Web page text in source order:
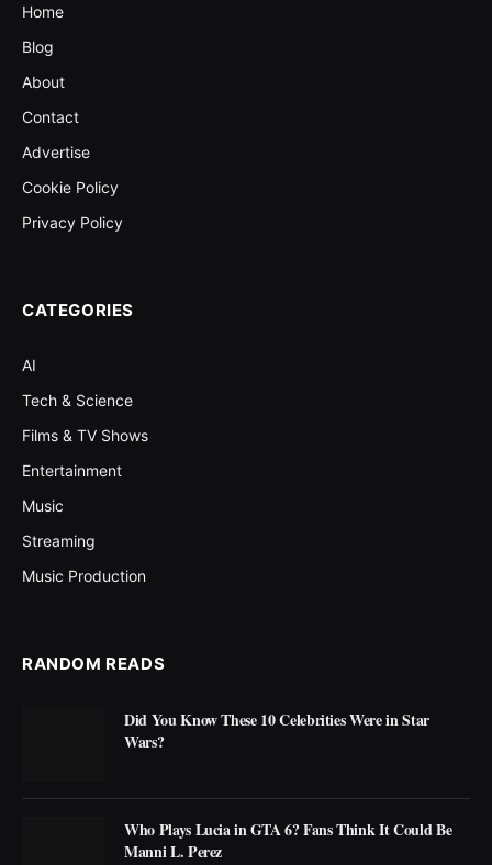
Home
Blog
About
Contact
Advertise
Cookie Policy
Privacy Policy
CATEGORIES
AI
Tech & Science
Films & TV Shows
Entertainment
Music
Streaming
Music Production
RANDOM READS
Did You Know These 10 Celebrities Were in Star
Wars?
Who Plays Lucia in GTA 6? Fans Think It Could Be
Manni L. Perez